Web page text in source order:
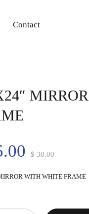
Contact
$30.00
WITH WHITE FRAME